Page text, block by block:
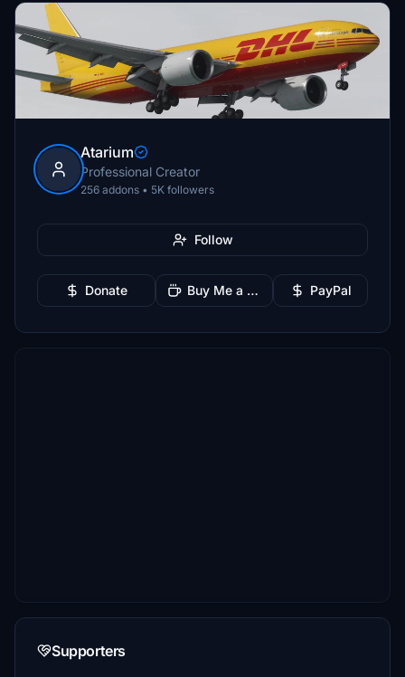
Atarium
Professional Creator
256 addons • 5K followers
Follow
Donate Buy Me a Coffee PayPal
Supporters